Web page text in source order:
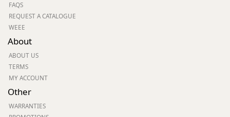
FAQS
REQUEST A CATALOGUE
WEEE
About
ABOUT US
TERMS
MY ACCOUNT
Other
WARRANTIES